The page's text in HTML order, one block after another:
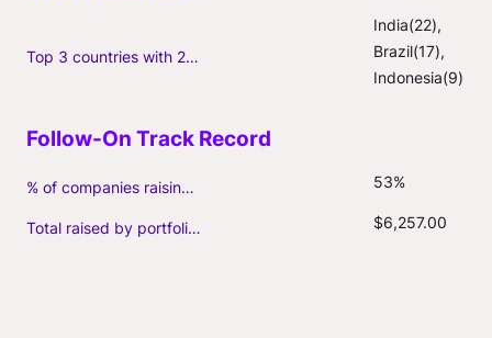
Top 3 countries with 2+ portfolio firms
India(22),
Brazil(17),
Indonesia(9)
% of companies raising follow-on capital 53%
Total raised by portfolio firms ($M, incl. debt) $6,257.00